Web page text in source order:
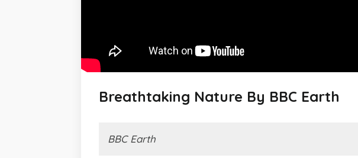
Breathtaking Nature By BBC Earth
BBC Earth